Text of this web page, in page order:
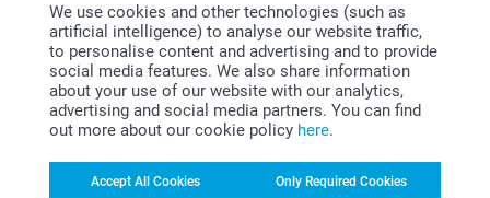
We use cookies and other technologies (such as
artificial intelligence) to analyse our website traffic,
to personalise content and advertising and to provide
social media features. We also share information
about your use of our website with our analytics,
advertising and social media partners. You can find
out more about our cookie policy here.
Accept All Cookies Only Required Cookies
Whysmartphoto?